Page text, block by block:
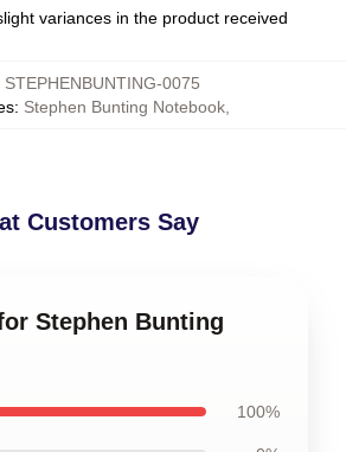
variances in the product received
STEPHENBUNTING-0075
: Stephen Bunting Notebook,
Customers Say
Stephen Bunting
100%